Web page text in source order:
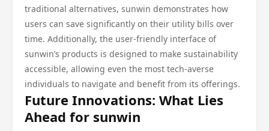
traditional alternatives, sunwin demonstrates how
users can save significantly on their utility bills over
time. Additionally, the user-friendly interface of
sunwin’s products is designed to make sustainability
accessible, allowing even the most tech-averse
individuals to navigate and benefit from its offerings.
Future Innovations: What Lies
Ahead for sunwin